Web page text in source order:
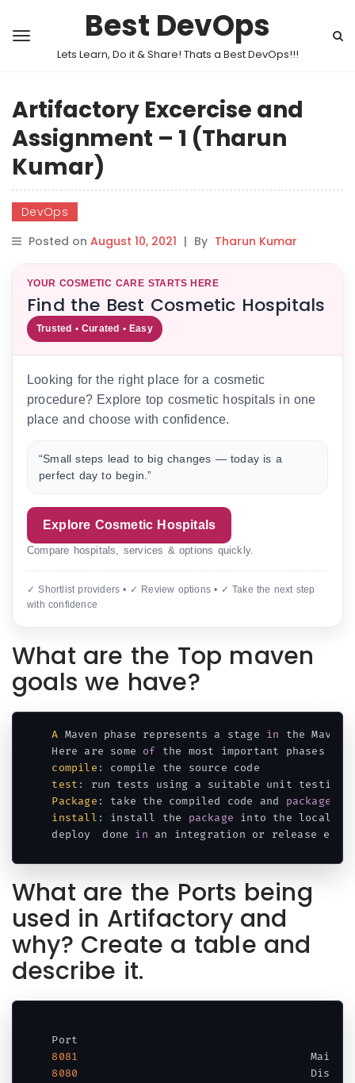
Best DevOps
Lets Learn, Do it & Share! Thats a Best DevOps!!!
Artifactory Excercise and
Assignment – 1 (Tharun
Kumar)
DevOps
Posted on August 10, 2021 | By Tharun Kumar
YOUR COSMETIC CARE STARTS HERE
Find the Best Cosmetic Hospitals
Trusted • Curated • Easy
Looking for the right place for a cosmetic
procedure? Explore top cosmetic hospitals in one
place and choose with confidence.
“Small steps lead to big changes — today is a
perfect day to begin.”
Explore Cosmetic Hospitals
Compare hospitals, services & options quickly.
✓ Shortlist providers • ✓ Review options • ✓ Take the next step
with confidence
What are the Top maven
goals we have?
A Maven phase represents a stage in the
Here are some of the most important phases
compile :
test :
run tests using a suitable unit testing
Package : take the compiled code and package
install : install the package into the local
deploy	done in an integration or release
What are the Ports being
used in Artifactory and
why? Create a table and
describe it.
8081
Main
8080